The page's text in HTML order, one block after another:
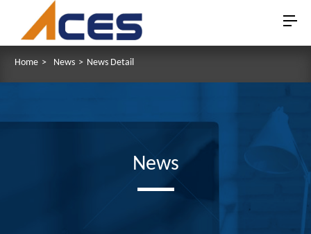
Home > News > News Detail
News